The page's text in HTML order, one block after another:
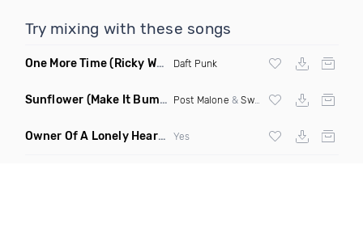
Try mixing with these songs
One More Time(Ricky West Remix) Daft Punk
Sunflower (Make It Bump Extended Remix) Post Malone &Swae Lee
Owner Of A Lonely Heart (Saineer Remix)
Yes